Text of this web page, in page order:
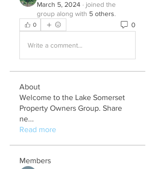
March 5, 2024 · joined the
group along with 5 others.
0 0
Write a comment...
About
Welcome to the Lake Somerset
Property Owners Group. Share
ne...
Read more
Members